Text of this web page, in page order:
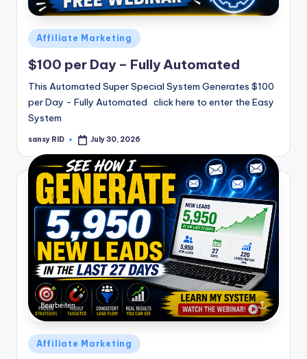
Posted
in
Affiliate Marketing
$100 per Day – Fully Automated
This Automated Super Special System Generates $100
per Day - Fully Automated click here to enter the Easy
System
Posted
sansy RID July 30, 2026
Posted
in
Affiliate Marketing